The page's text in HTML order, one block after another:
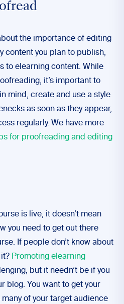
the importance of editing
content you plan to publish,
to elearning content. While
it’s important to
mind, create and use a style
as soon as they appear,
regularly. We have more
for proofreading and editing
is live, it doesn’t mean
you need to get out there
If people don’t know about
Promoting elearning
but it needn’t be if you
blog. You want to get your
of your target audience